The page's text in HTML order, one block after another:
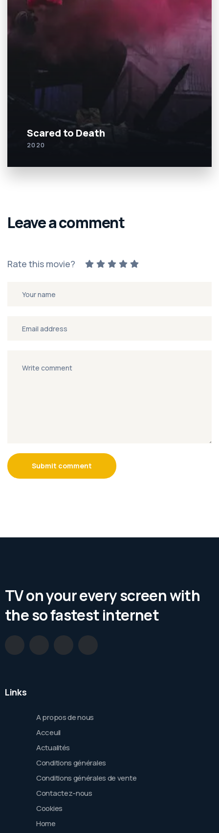
Scared to Death
2020
Leave a comment
Rate this movie?
Submit comment
TV on your every screen with
the so fastest internet
Links
A propos de nous
Acceuil
Actualités
Conditions générales
Conditions générales de vente
Contactez-nous
Cookies
Home